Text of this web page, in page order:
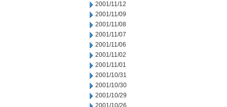
2001/11/12
2001/11/09
2001/11/08
2001/11/07
2001/11/06
2001/11/02
2001/11/01
2001/10/31
2001/10/30
2001/10/29
2001/10/26